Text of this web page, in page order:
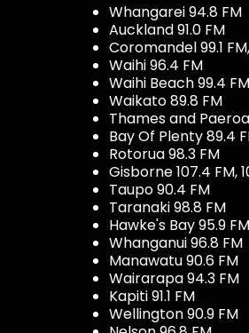
Whangarei 94.8 FM
Auckland 91.0 FM
Coromandel 99.1
Waihi 96.4 FM
Waihi Beach 99.4 FM
Waikato 89.8 FM
Thames and
Bay Of Plenty 89.4
Rotorua 98.3 FM
Gisborne 107.4 FM,
Taupo 90.4 FM
Taranaki 98.8 FM
Hawke's Bay 95.9 FM
Whanganui 96.8 FM
Manawatu 90.6 FM
Wairarapa 94.3 FM
Kapiti 91.1 FM
Wellington 90.9 FM